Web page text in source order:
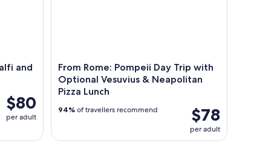
and
$80
per adult
From Rome: Pompeii Day Trip with
Optional Vesuvius & Neapolitan
Pizza Lunch
$78
per adult
94% of travellers recommend